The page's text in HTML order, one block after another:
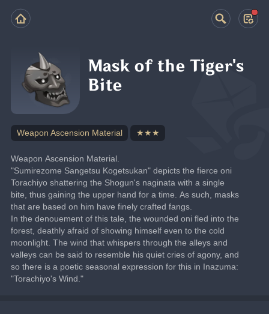
Mask of the Tiger's
Bite
Weapon Ascension Material ★★★
Weapon Ascension Material.
"Sumirezome Sangetsu Kogetsukan" depicts the fierce oni
Torachiyo shattering the Shogun's naginata with a single
bite, thus gaining the upper hand for a time. As such, masks
that are based on him have finely crafted fangs.
In the denouement of this tale, the wounded oni fled into the
forest, deathly afraid of showing himself even to the cold
moonlight. The wind that whispers through the alleys and
valleys can be said to resemble his quiet cries of agony, and
so there is a poetic seasonal expression for this in Inazuma:
"Torachiyo's Wind."